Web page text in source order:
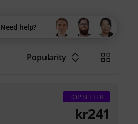
Need help?
Popularity
TOP SELLER
kr241